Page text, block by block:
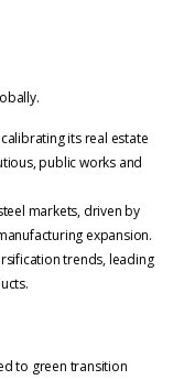
its real estate
public works and
markets, driven by
expansion.
trends, leading
to green transition